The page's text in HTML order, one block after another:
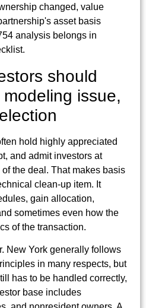
changed, value
asset basis
analysis belongs in
should
issue,
hold highly appreciated
and admit investors at
the deal. That makes basis
clean-up item. It
gain allocation,
sometimes even how the
of the transaction.
New York generally follows
in many respects, but
has to be handled correctly,
base includes